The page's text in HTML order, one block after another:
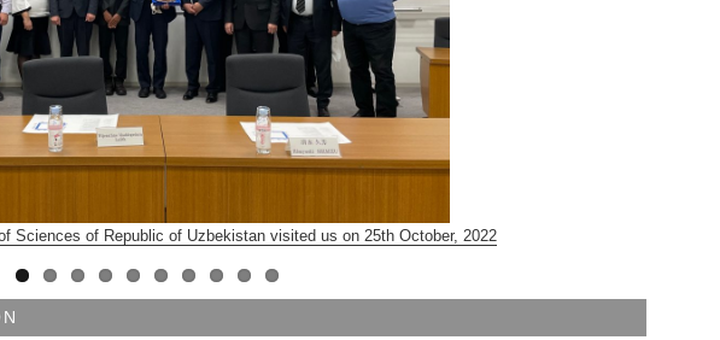
Sciences of Republic of Uzbekistan visited us on 25th October, 2022